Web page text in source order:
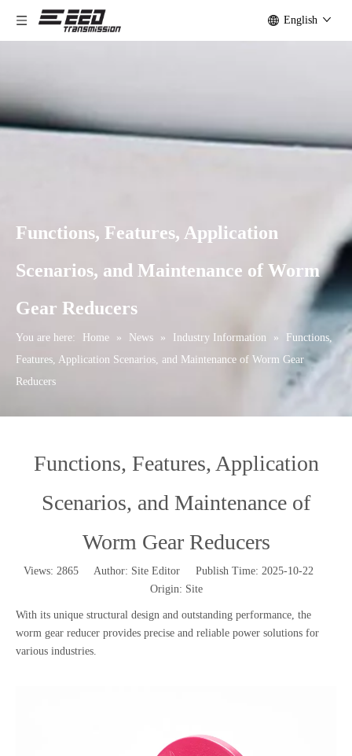
English
Functions, Features, Application
Scenarios, and Maintenance of Worm
Gear Reducers
You are here: Home » News » Industry Information »
Functions,
Features, Application Scenarios, and Maintenance of Worm Gear
Reducers
Functions, Features, Application
Scenarios, and Maintenance of
Worm Gear Reducers
Views: 2865Author: Site Editor Publish Time: 2025-10-22
Origin: Site
With its unique structural design and outstanding performance, the
worm gear reducer provides precise and reliable power solutions for
various industries.